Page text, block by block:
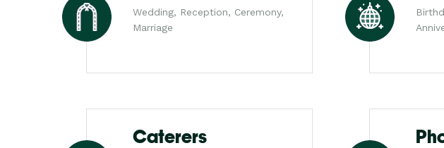
Wedding, Reception, Ceremony,
Marriage
Caterers